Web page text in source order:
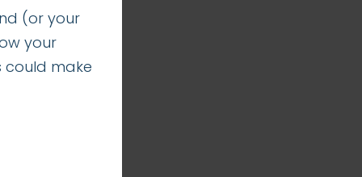
(or your
your
could make